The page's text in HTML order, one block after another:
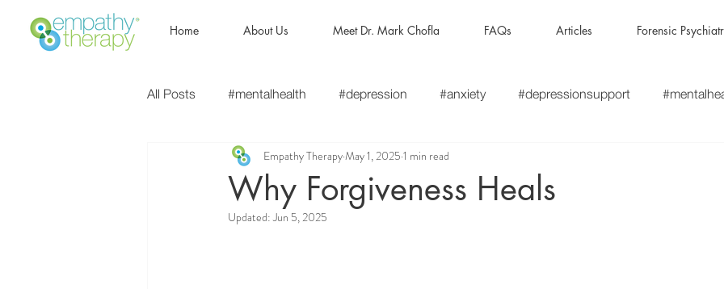
Home About Us Meet Dr. Mark Chofla FAQs Articles Forensic
All Posts #mentalhealth #depression #anxiety #depressionsupport
#anxietyfighter #mentalwellness #mentalillness
#support healingwithempathy
Why Forgiveness Heals
Empathy TherapyMay 1, 2025 1 min read
Updated:Jun 5, 2025